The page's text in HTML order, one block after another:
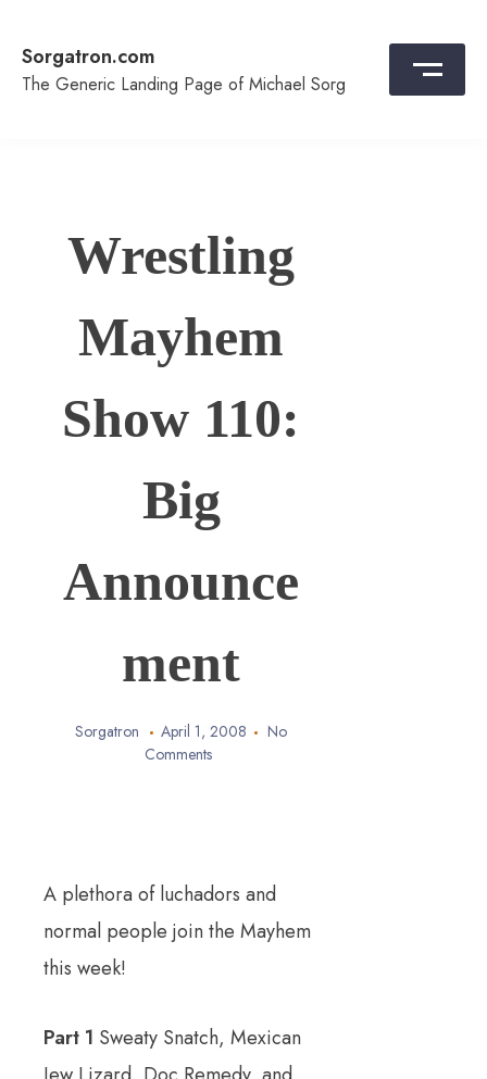
content
Sorgatron.com
The Generic Landing Page of Michael Sorg
Wrestling
Mayhem
Show 110:
Big
Announce
ment
Sorgatron April 1, 2008
No
Comments
A plethora of luchadors and
normal people join the Mayhem
this week!
Part 1 Sweaty Snatch, Mexican